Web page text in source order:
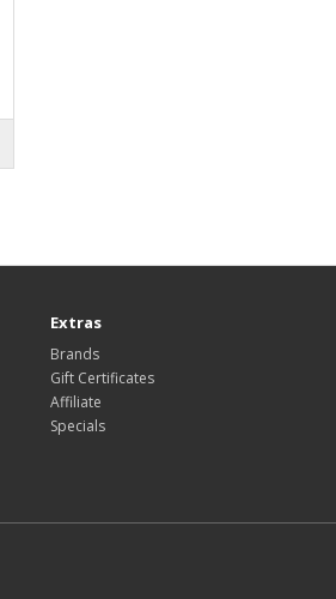
Extras
Brands
Gift Certificates
Affiliate
Specials